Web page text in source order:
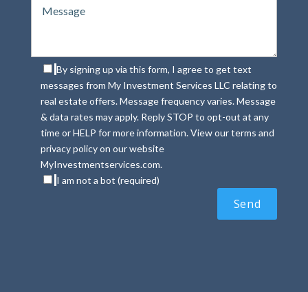
By signing up via this form, I agree to get text
messages from My Investment Services LLC relating to
real estate offers. Message frequency varies. Message
& data rates may apply. Reply STOP to opt-out at any
time or HELP for more information. View our terms and
privacy policy on our website
MyInvestmentservices.com.
I am not a bot (required)